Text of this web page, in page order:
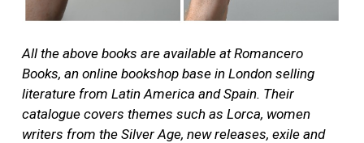
All the above books are available at Romancero
Books, an online bookshop base in London selling
literature from Latin America and Spain. Their
catalogue covers themes such as Lorca, women
writers from the Silver Age, new releases, exile and